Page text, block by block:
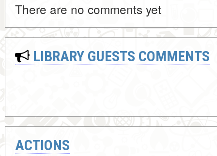
There are no comments yet
LIBRARY GUESTS COMMENTS
ACTIONS